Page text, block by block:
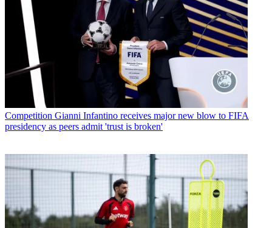
Competition Gianni Infantino receives major new blow to FIFA
presidency as peers admit 'trust is broken'